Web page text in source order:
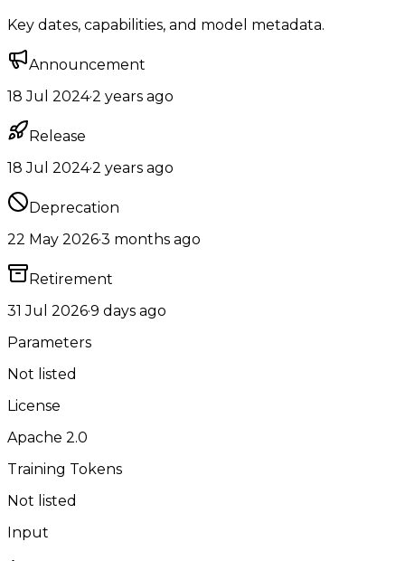
Key dates, capabilities, and model metadata.
Announcement
18 Jul 2024·2 years ago
Release
18 Jul 2024·2 years ago
Deprecation
22 May 2026·3 months ago
Retirement
31 Jul 2026·9 days ago
Parameters
Not listed
License
Apache 2.0
Training Tokens
Not listed
Input